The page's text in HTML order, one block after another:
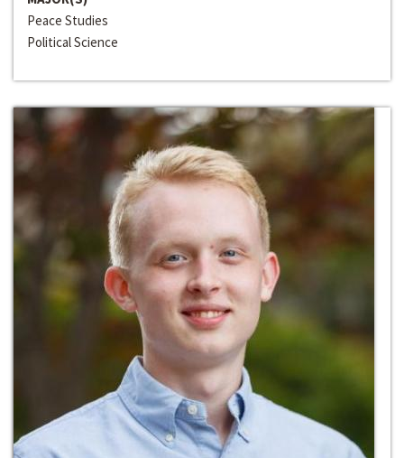
Peace Studies
Political Science